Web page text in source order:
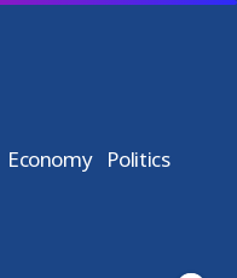
Economy Politics